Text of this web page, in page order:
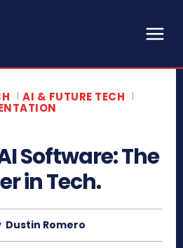
AI & FUTURE TECH
Software: The
in Tech.
Dustin Romero